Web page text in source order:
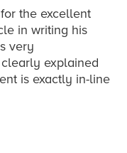
the excellent
in writing his
very
explained
is exactly in-line